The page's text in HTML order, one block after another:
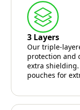
3 Layers
Our triple-
protection and
extra shielding.
pouches for